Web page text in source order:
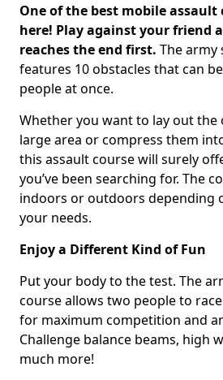
One of the best mobile assault
here! Play against your friend
reaches the end first. The army
features 10 obstacles that can
people at once.
Whether you want to lay out the
large area or compress them
this assault course will surely
you’ve been searching for. The
indoors or outdoors depending
your needs.
Enjoy a Different Kind of Fun
Put your body to the test. The
course allows two people to
for maximum competition and
Challenge balance beams, high
much more!